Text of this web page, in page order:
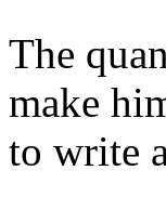
The
make
to write